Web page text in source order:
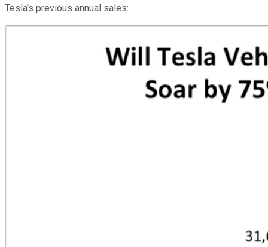
Tesla's previous annual sales: